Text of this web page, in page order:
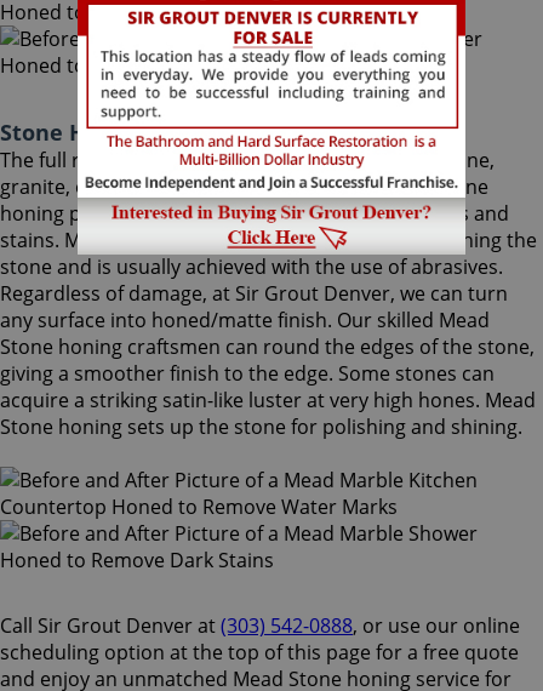
Stone Honing Mead Colorado
The full restoration of slightly-used marble, travertine,
granite, or limestone should begin with a Mead Stone
honing procedure, to completely remove scratches and
stains. Mead Stone honing is the process of smoothing the
stone and is usually achieved with the use of abrasives.
Regardless of damage, at Sir Grout Denver, we can turn
any surface into honed/matte finish. Our skilled Mead
Stone honing craftsmen can round the edges of the stone,
giving a smoother finish to the edge. Some stones can
acquire a striking satin-like luster at very high hones. Mead
Stone honing sets up the stone for polishing and shining.
Call Sir Grout Denver at(303) 542-0888, or use our online
scheduling option at the top of this page for a free quote
and enjoy an unmatched Mead Stone honing service for